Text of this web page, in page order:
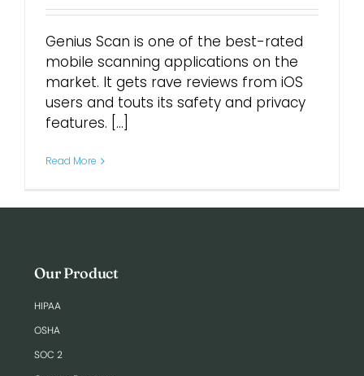
Genius Scan is one of the best-rated
mobile scanning applications on the
market. It gets rave reviews from iOS
users and touts its safety and privacy
features. [...]
Read More
Our Product
HIPAA
OSHA
SOC 2